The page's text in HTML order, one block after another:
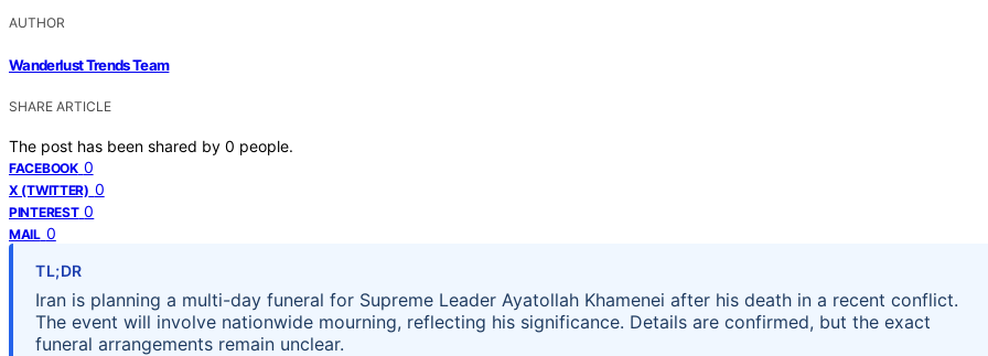
AUTHOR
Wanderlust Trends Team
SHARE ARTICLE
The post has been shared by 0 people.
FACEBOOK 0
X (TWITTER) 0
PINTEREST 0
MAIL 0
TL;DR
Iran is planning a multi-day funeral for Supreme Leader Ayatollah Khamenei after his death in a recent conflict.
The event will involve nationwide mourning, reflecting his significance. Details are confirmed, but the exact
funeral arrangements remain unclear.